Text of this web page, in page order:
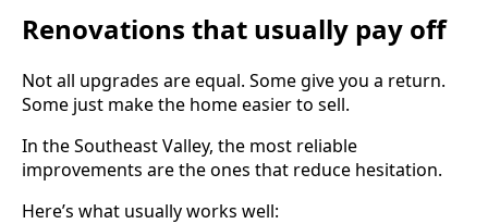
Renovations that usually pay off
Not all upgrades are equal. Some give you a return.
Some just make the home easier to sell.
In the Southeast Valley, the most reliable
improvements are the ones that reduce hesitation.
Here’s what usually works well: